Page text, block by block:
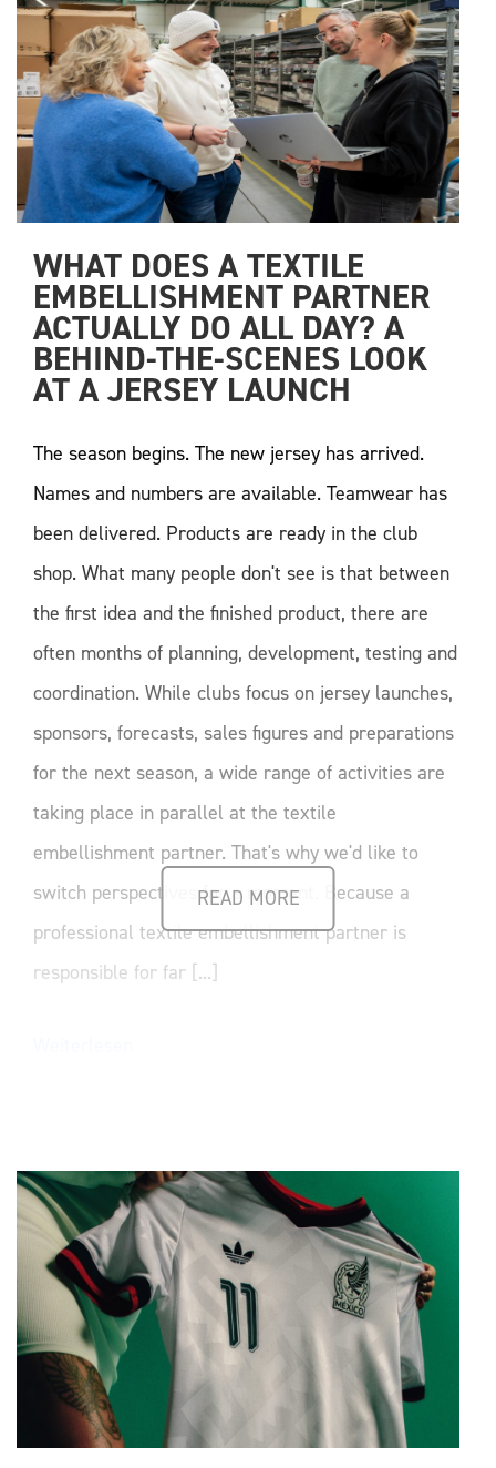
WHAT DOES A TEXTILE
EMBELLISHMENT PARTNER
ACTUALLY DO ALL DAY? A
BEHIND-THE-SCENES LOOK
AT A JERSEY LAUNCH
READ MORE
The season begins. The new jersey has arrived.
Names and numbers are available. Teamwear has
been delivered. Products are ready in the club
shop. What many people don't see is that between
the first idea and the finished product, there are
often months of planning, development, testing and
coordination. While clubs focus on jersey launches,
sponsors, forecasts, sales figures and preparations
for the next season, a wide range of activities are
taking place in parallel at the textile
embellishment partner. That's why we'd like to
switch perspectives for a moment. Because a
professional textile embellishment partner is
responsible for far [...]